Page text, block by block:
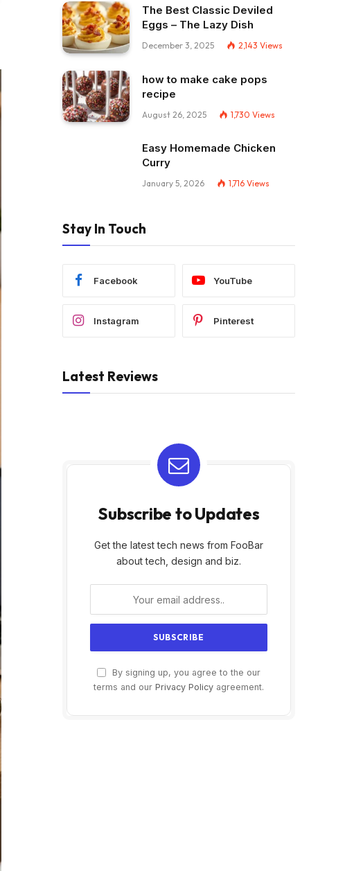
The Best Classic Deviled
Eggs – The Lazy Dish
December 3, 2025 2,143 Views
how to make cake pops
recipe
August 26, 2025 1,730 Views
Easy Homemade Chicken
Curry
January 5, 2026 1,716 Views
Stay In Touch
Facebook YouTube
Instagram Pinterest
Latest Reviews
Subscribe to Updates
Get the latest tech news from FooBar
about tech, design and biz.
By signing up, you agree to the our
terms and our Privacy Policy agreement.